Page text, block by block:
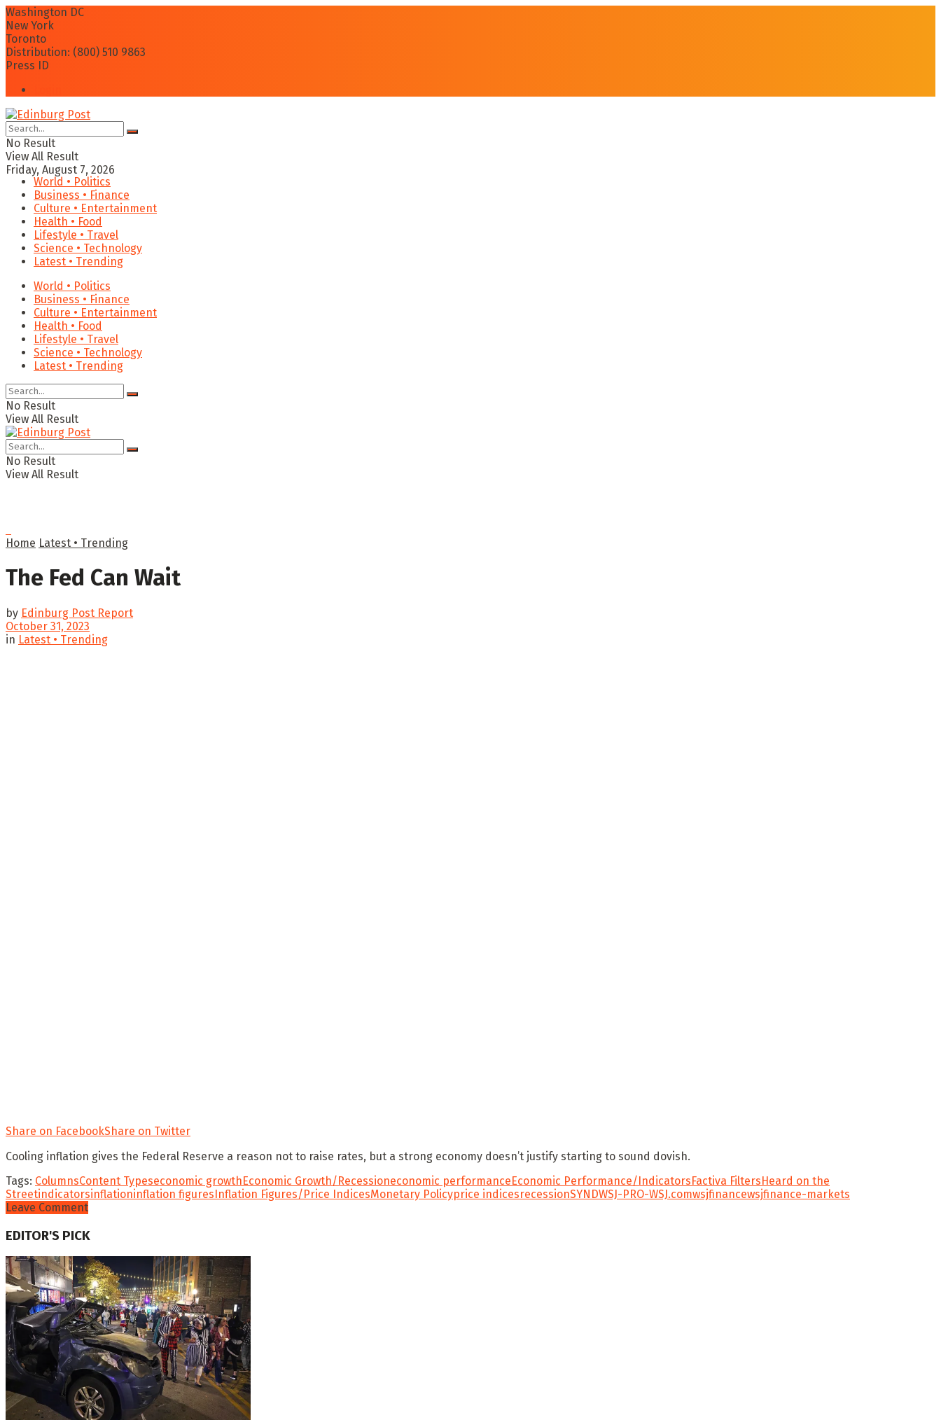
Washington DC
New York
Toronto
Distribution: (800) 510 9863
Press ID
No Result
View All Result
Friday, August 7, 2026
World • Politics
Business • Finance
Culture • Entertainment
Health • Food
Lifestyle • Travel
Science • Technology
Latest • Trending
World • Politics
Business • Finance
Culture • Entertainment
Health • Food
Lifestyle • Travel
Science • Technology
Latest • Trending
No Result
View All Result
No Result
View All Result
Home Latest • Trending
The Fed Can Wait
by Edinburg Post Report
October 31, 2023
in Latest • Trending
Share on FacebookShare on Twitter
Cooling inflation gives the Federal Reserve a reason not to raise rates, but a strong economy doesn’t justify starting to sound dovish.
Tags: ColumnsContent Typeseconomic growthEconomic Growth/Recessioneconomic performanceEconomic Performance/IndicatorsFactiva FiltersHeard on the
Streetindicatorsinflationinflation figuresInflation Figures/Price IndicesMonetary Policyprice indicesrecessionSYNDWSJ-PRO-WSJ.comwsjfinancewsjfinance-markets
Leave Comment
EDITOR'S PICK